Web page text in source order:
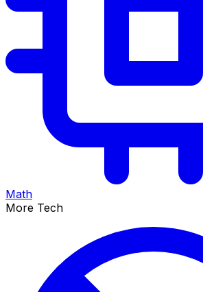
Math
More Tech